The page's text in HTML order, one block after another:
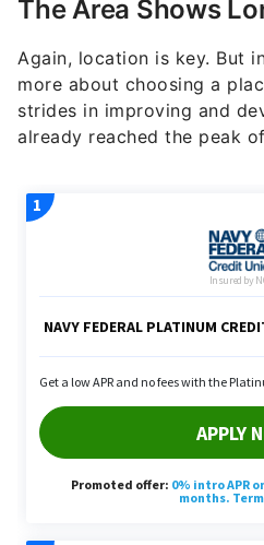
Again, location is key. But
strides in improving and
already reached the peak